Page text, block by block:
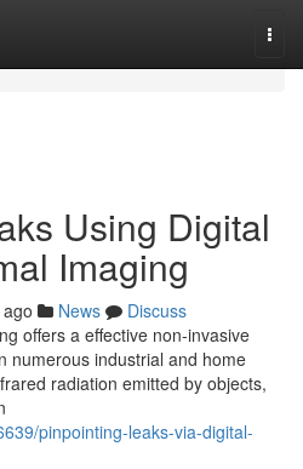
Using Digital
Imaging
News
Discuss
offers a effective non-invasive
numerous industrial and home
radiation emitted by objects,
pinpointing-leaks-via-digital-